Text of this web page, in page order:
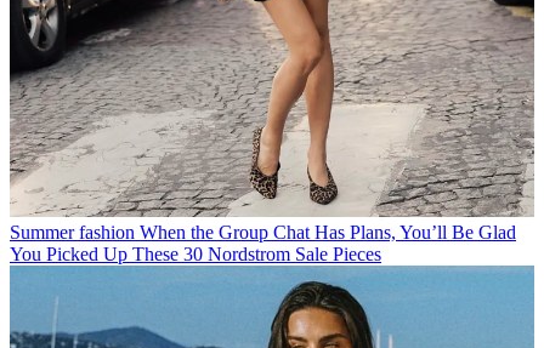
Summer fashion When the Group Chat Has Plans, You’ll Be Glad
You Picked Up These 30 Nordstrom Sale Pieces